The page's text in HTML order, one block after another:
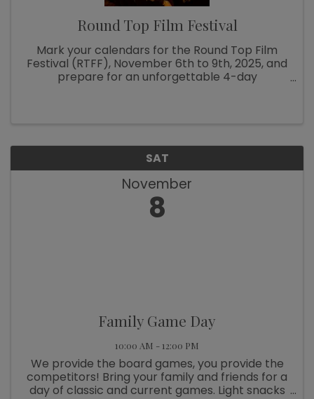
Round Top Film Festival
Mark your calendars for the Round Top Film
Festival (RTFF), November 6th to 9th, 2025, and
prepare for an unforgettable 4-day
SAT
November
8
Family Game Day
10:00 AM - 12:00 PM
We provide the board games, you provide the
competitors! Bring your family and friends for a
day of classic and current games. Light snacks